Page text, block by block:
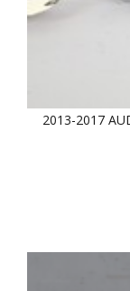
2013-2017